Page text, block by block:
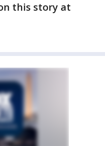
this story at